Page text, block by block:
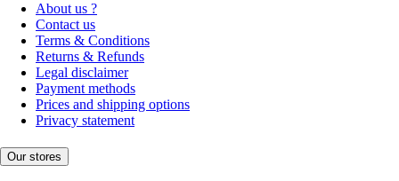
About us ?
Contact us
Terms & Conditions
Returns & Refunds
Legal disclaimer
Payment methods
Prices and shipping options
Privacy statement
Our stores